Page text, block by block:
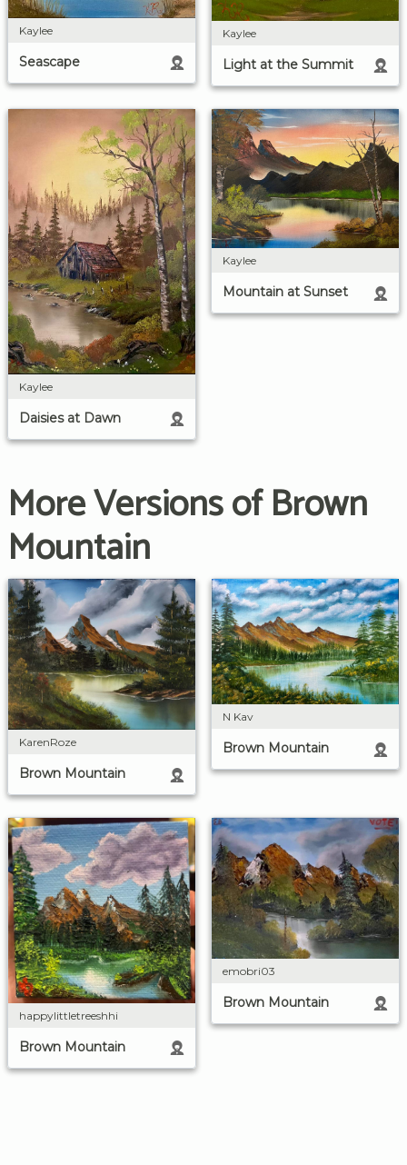
Kaylee
Seascape
Kaylee
Light at the Summit
Kaylee
Daisies at Dawn
Kaylee
Mountain at Sunset
More Versions of Brown
Mountain
KarenRoze
Brown Mountain
N Kav
Brown Mountain
happylittletreeshhi
Brown Mountain
emobri03
Brown Mountain